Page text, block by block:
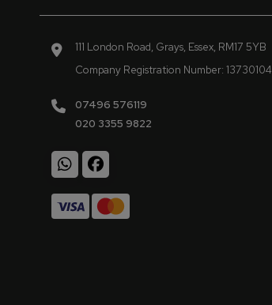
111 London Road Grays Essex RM17 5YB
Company Registration Number: 13730104
07496 576119
020 3355 9822